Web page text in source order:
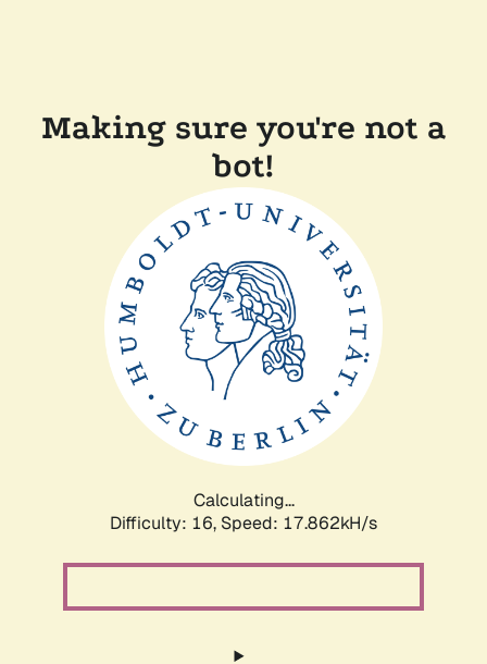
Making sure you're not a
bot!
Calculating...
Difficulty: 16, Speed: 17.862kH/s